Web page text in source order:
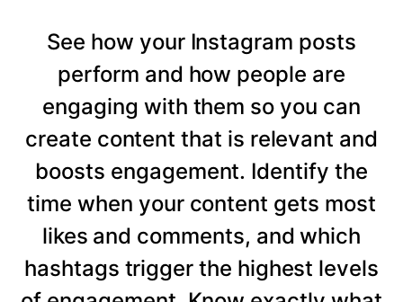
See how your Instagram posts
perform and how people are
engaging with them so you can
create content that is relevant and
boosts engagement. Identify the
time when your content gets most
likes and comments, and which
hashtags trigger the highest levels